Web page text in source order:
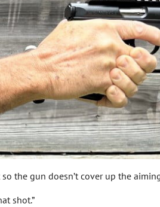
the gun doesn’t cover up the
shot.”